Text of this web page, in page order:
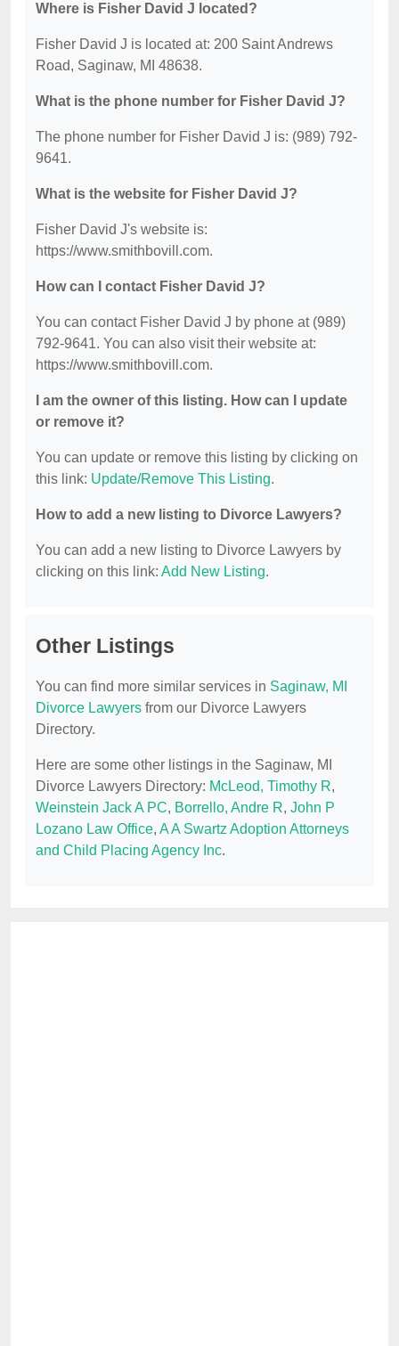
Where is Fisher David J located?
Fisher David J is located at: 200 Saint Andrews
Road, Saginaw, MI 48638.
What is the phone number for Fisher David J?
The phone number for Fisher David J is: (989) 792-
9641.
What is the website for Fisher David J?
Fisher David J's website is:
https://www.smithbovill.com.
How can I contact Fisher David J?
You can contact Fisher David J by phone at (989)
792-9641. You can also visit their website at:
https://www.smithbovill.com.
I am the owner of this listing. How can I update
or remove it?
You can update or remove this listing by clicking on
this link: Update/Remove This Listing.
How to add a new listing to Divorce Lawyers?
You can add a new listing to Divorce Lawyers by
clicking on this link: Add New Listing.
Other Listings
You can find more similar services in Saginaw, MI
Divorce Lawyers from our Divorce Lawyers
Directory.
Here are some other listings in the Saginaw, MI
Divorce Lawyers Directory: McLeod, Timothy R,
Weinstein Jack A PC, Borrello, Andre R, John P
Lozano Law Office, A A Swartz Adoption Attorneys
and Child Placing Agency Inc.